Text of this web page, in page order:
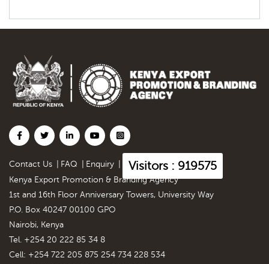
Contact Us FAQ Enquiry Visitors : 919575
Kenya Export Promotion & Branding Agency
1st and 16th Floor Anniversary Towers, University Way
P.O. Box 40247 00100 GPO
Nairobi, Kenya
Tel. +254 20 222 85 34 8
Cell: +254 722 205 875 254 734 228 534